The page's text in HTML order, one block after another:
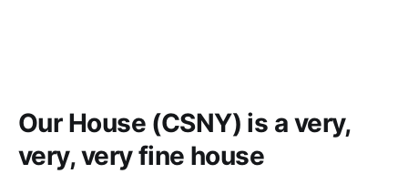
Our House (CSNY) is a very,
very, very fine house